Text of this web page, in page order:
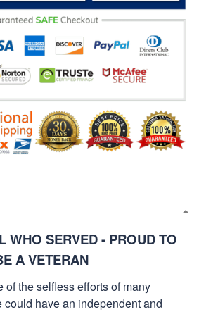
WHO SERVED - PROUD TO
A VETERAN
of the selfless efforts of many
could have an independent and